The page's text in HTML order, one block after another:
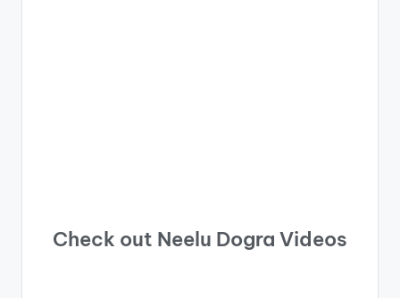
Check out Neelu Dogra Videos